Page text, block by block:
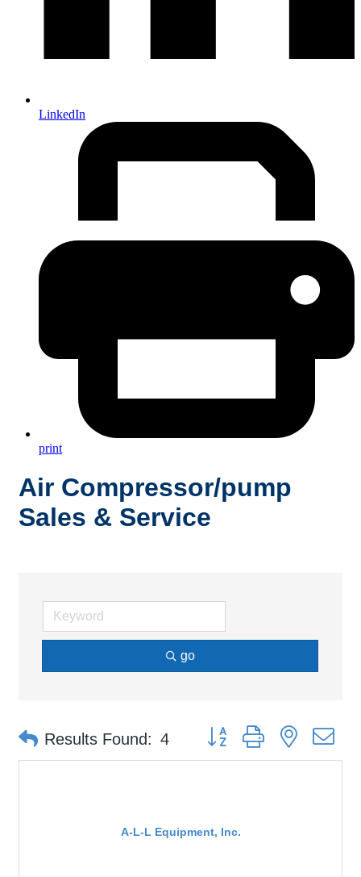
LinkedIn
print
Air Compressor/pump
Sales & Service
go
Results Found: 4 Button group with nested
A-L-L Equipment, Inc.